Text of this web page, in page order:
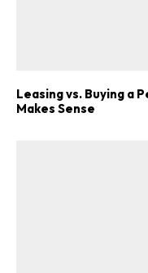
Leasing vs. Buying a
Makes Sense